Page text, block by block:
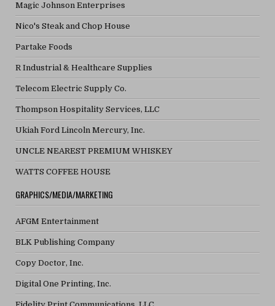
Magic Johnson Enterprises
Nico's Steak and Chop House
Partake Foods
R Industrial & Healthcare Supplies
Telecom Electric Supply Co.
Thompson Hospitality Services, LLC
Ukiah Ford Lincoln Mercury, Inc.
UNCLE NEAREST PREMIUM WHISKEY
WATTS COFFEE HOUSE
GRAPHICS/MEDIA/MARKETING
AFGM Entertainment
BLK Publishing Company
Copy Doctor, Inc.
Digital One Printing, Inc.